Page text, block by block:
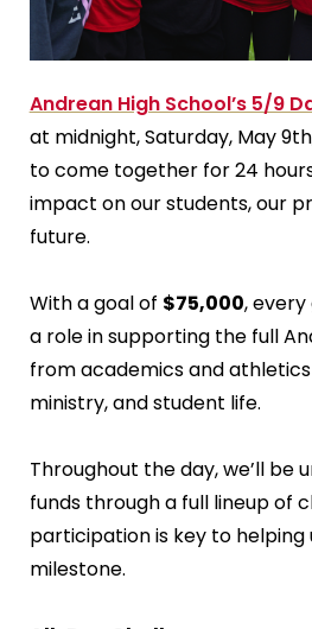
Andrean High School’s 5/9
at midnight, Saturday, May
to come together for 24
impact on our students, our
future.
With a goal of $75,000,
a role in supporting the full
from academics and
ministry, and student life.
Throughout the day, we’ll be
funds through a full lineup of
participation is key to helping
milestone.